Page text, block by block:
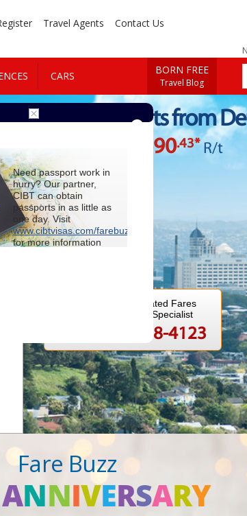
Travel Agents Contact Us
CARS BORN FREE
Travel Blog
Cheap Flights from
$1690.43*R/t
For Special Negotiated Fares
Speak to a Travel Specialist
1-888-808-4123
Fare Buzz
ANNIVERSARY
Need passport work in
hurry? Our partner,
CIBT can obtain
passports in as little as
one day. Visit
www.cibtvisas.com/farebuzz
for more information